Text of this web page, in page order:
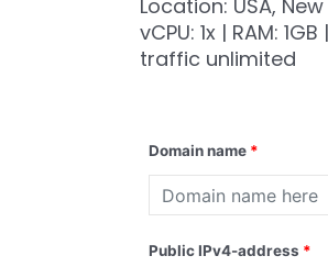
Location: USA,
vCPU: 1x | RAM:
traffic unlimited
Domain name *
Public IPv4-address *
KVM-
quantity